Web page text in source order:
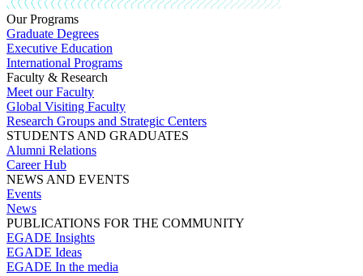
Our Programs
Graduate Degrees
Executive Education
International Programs
Faculty & Research
Meet our Faculty
Global Visiting Faculty
Research Groups and Strategic Centers
STUDENTS AND GRADUATES
Alumni Relations
Career Hub
NEWS AND EVENTS
Events
News
PUBLICATIONS FOR THE COMMUNITY
EGADE Insights
EGADE Ideas
EGADE In the media